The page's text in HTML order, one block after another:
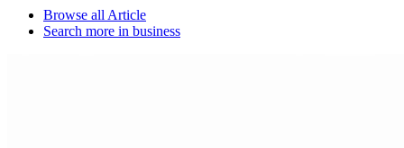
Browse all Article
Search more in business